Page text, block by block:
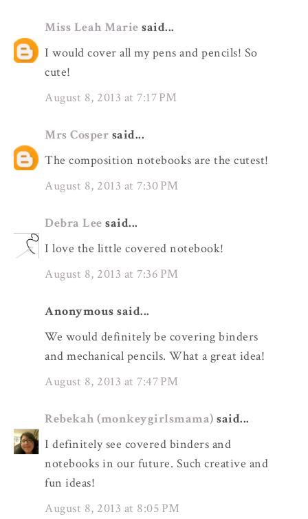
Miss Leah Marie said...
I would cover all my pens and pencils! So
cute!
August 8, 2013 at 7:17 PM
Mrs Cosper said...
The composition notebooks are the cutest!
August 8, 2013 at 7:30 PM
Debra Lee said...
I love the little covered notebook!
August 8, 2013 at 7:36 PM
Anonymous said...
We would definitely be covering binders
and mechanical pencils. What a great idea!
August 8, 2013 at 7:47 PM
Rebekah (monkeygirlsmama) said...
I definitely see covered binders and
notebooks in our future. Such creative and
fun ideas!
August 8, 2013 at 8:05 PM